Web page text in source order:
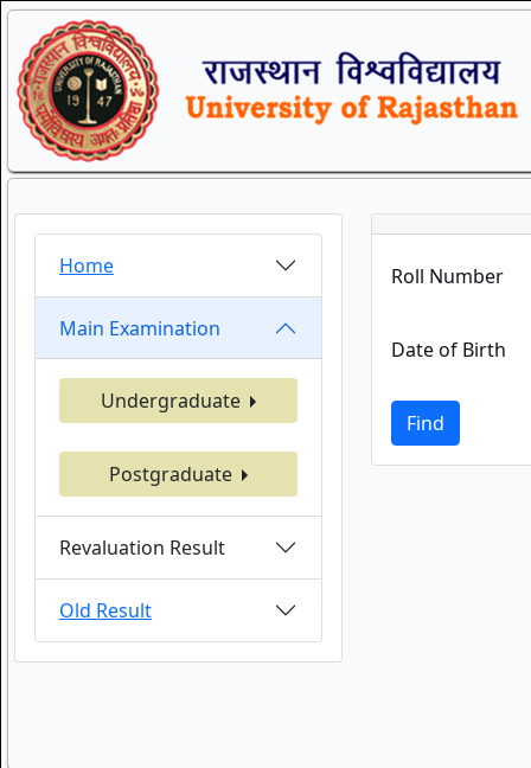
Home
Main Examination
Undergraduate
Postgraduate
Revaluation Result
Old Result
Roll Number
Date of Birth
Find